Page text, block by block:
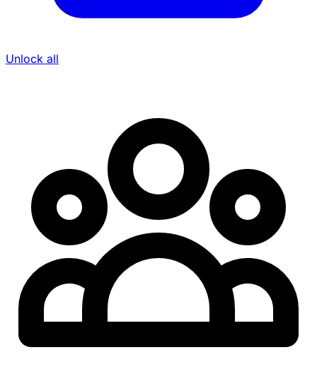
Unlock all